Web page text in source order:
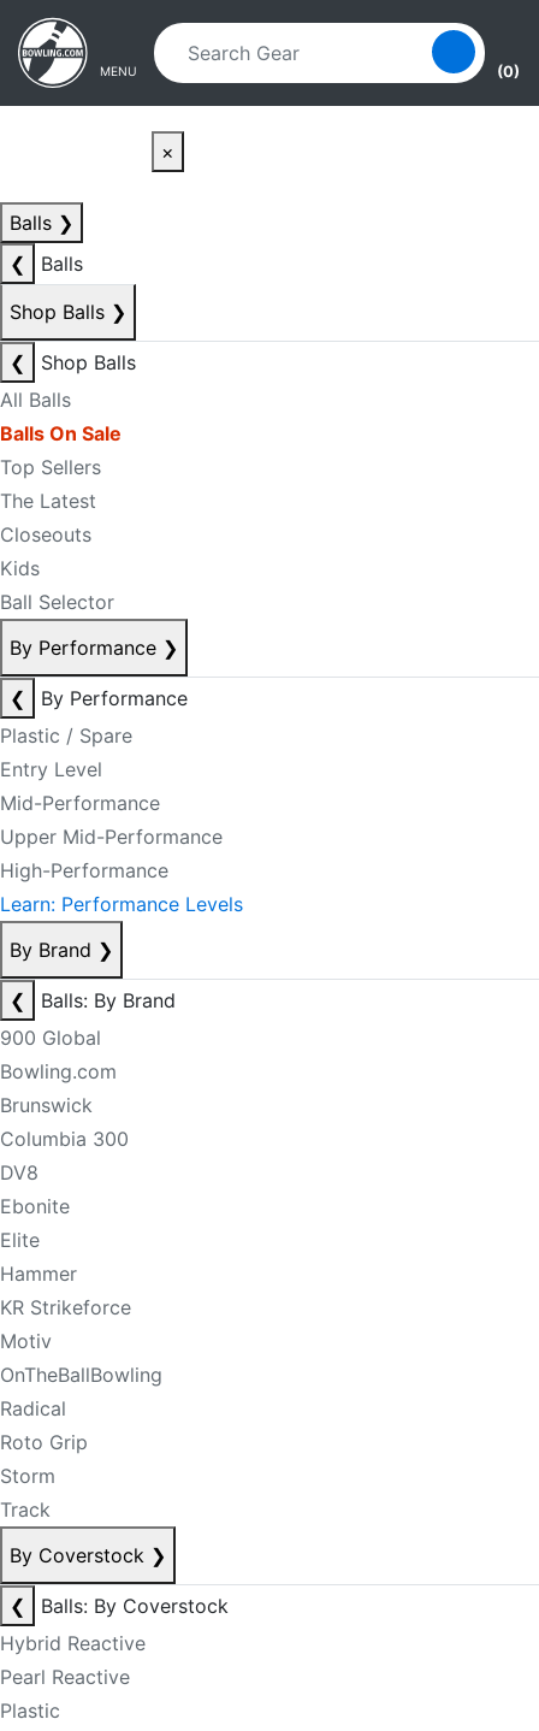
Skip to main content
Skip to navigation
MENU (0)
×
Balls ❯
❮
Balls
Shop Balls ❯
❮
Shop Balls
All Balls
Balls On Sale
Top Sellers
The Latest
Closeouts
Kids
Ball Selector
By Performance ❯
❮
By Performance
Plastic / Spare
Entry Level
Mid-Performance
Upper Mid-Performance
High-Performance
Learn: Performance Levels
By Brand ❯
❮
Balls: By Brand
900 Global
Bowling.com
Brunswick
Columbia 300
DV8
Ebonite
Elite
Hammer
KR Strikeforce
Motiv
OnTheBallBowling
Radical
Roto Grip
Storm
Track
By Coverstock ❯
❮
Balls: By Coverstock
Hybrid Reactive
Pearl Reactive
Plastic